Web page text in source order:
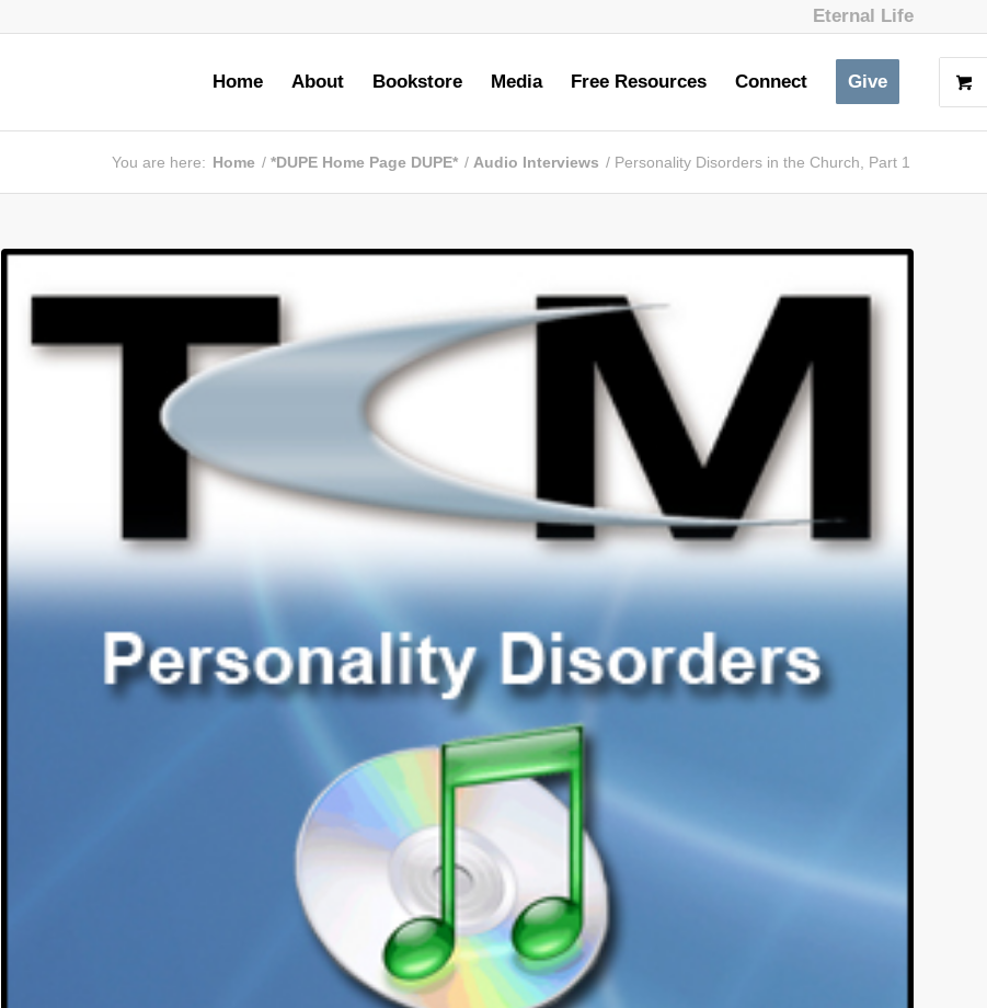
Eternal Life
Home About Bookstore Media Free Resources Connect Give
You are here: Home / *DUPE Home Page DUPE* / Audio Interviews / Personality Disorders in the Church, Part 1